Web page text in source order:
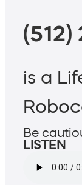
(512)
is a
Be
LISTEN